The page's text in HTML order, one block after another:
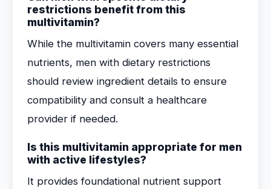
restrictions benefit from this
multivitamin?
While the multivitamin covers many essential
nutrients, men with dietary restrictions
should review ingredient details to ensure
compatibility and consult a healthcare
provider if needed.
Is this multivitamin appropriate for men
with active lifestyles?
It provides foundational nutrient support